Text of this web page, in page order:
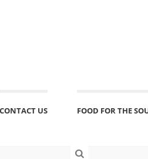
CONTACT US FOOD FOR THE